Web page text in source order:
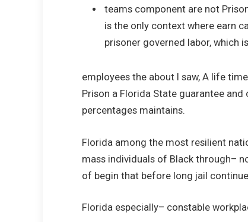
teams component are not
is the only context where earn
prisoner governed labor, which
employees the about I saw, A life
Prison a Florida State guarantee
percentages maintains.
Florida among the most resilient
mass individuals of Black through–
of begin that before long jail
Florida especially– constable